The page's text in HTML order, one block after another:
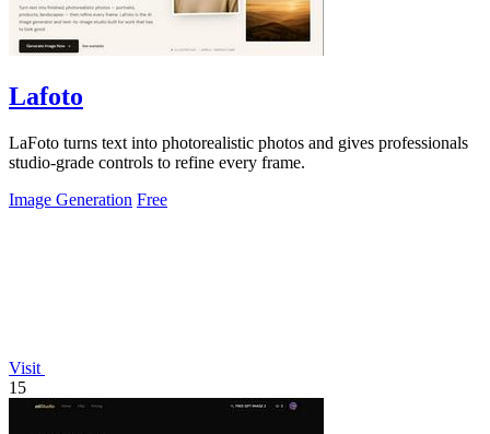
Lafoto
LaFoto turns text into photorealistic photos and gives professionals
studio-grade controls to refine every frame.
Image Generation Free
Visit
15